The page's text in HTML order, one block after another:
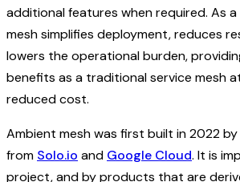
additional features when required. As
mesh simplifies deployment, reduces
lowers the operational burden,
benefits as a traditional service mesh
reduced cost.
Ambient mesh was first built in 2022
from Solo.io and Google Cloud. It is
project, and by products that are